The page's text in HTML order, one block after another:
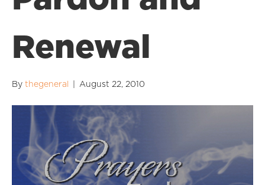
Renewal
By thegeneral August 22, 2010